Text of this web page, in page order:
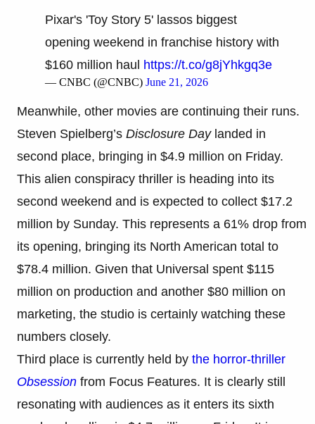
Pixar's 'Toy Story 5' lassos biggest
opening weekend in franchise history with
$160 million haul https://t.co/g8jYhkgq3e
— CNBC (@CNBC) June 21, 2026
Meanwhile, other movies are continuing their runs.
Steven Spielberg’s Disclosure Daylanded in
second place, bringing in $4.9 million on Friday.
This alien conspiracy thriller is heading into its
second weekend and is expected to collect $17.2
million by Sunday. This represents a 61% drop from
its opening, bringing its North American total to
$78.4 million. Given that Universal spent $115
million on production and another $80 million on
marketing, the studio is certainly watching these
numbers closely.
Third place is currently held by the horror-thriller
Obsession from Focus Features. It is clearly still
resonating with audiences as it enters its sixth